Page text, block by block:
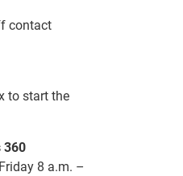
contact
to start the
360
8 a.m. –